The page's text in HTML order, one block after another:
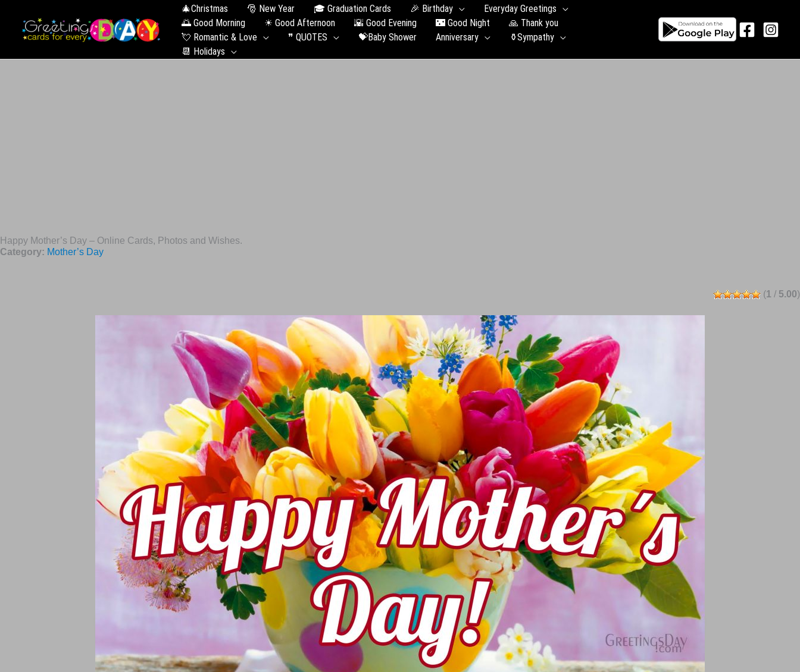
🎄Christmas 🎅 New Year 🎓 Graduation Сards 🎉 Birthday
Everyday Greetings
🌅 Good Morning
☀ Good Afternoon 🌇 Good Evening 🌃 Good Night
🙏 Thank you
💘 Romantic & Love
❞ QUOTES 💝Baby Shower Anniversary
⚱️Sympathy
📆 Holidays
Happy Mother’s Day – Online Cards, Photos and Wishes.
Category: Mother’s Day
(1 / 5.00)